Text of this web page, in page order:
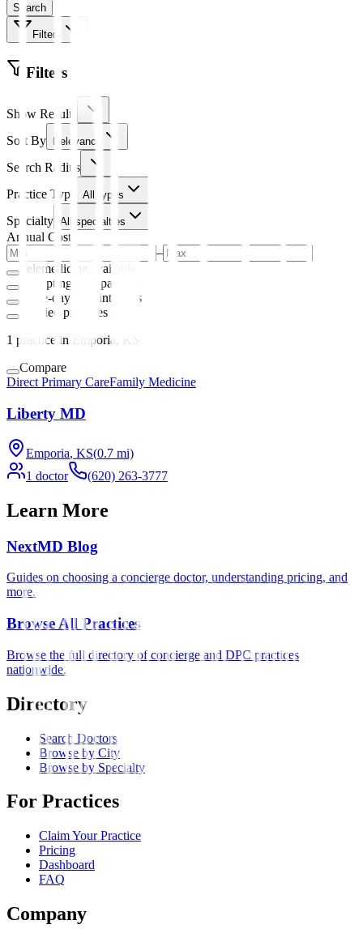
Search
Filters
Filters
Show Results
Sort By
Relevance
Search Radius
Practice Type
All types
Specialty All specialties
Annual Cost
–
Telemedicine available
Accepting new patients
Same-day appointments
Verified practices only
1 practice in Emporia, KS
Compare
Direct Primary CareFamily Medicine
Liberty MD
Emporia, KS(0.7 mi)
1 doctor (620) 263-3777
Learn More
NextMD Blog
Guides on choosing a concierge doctor, understanding pricing, and
more.
Browse All Practices
Browse the full directory of concierge and DPC practices
nationwide.
Directory
Search Doctors
Browse by City
Browse by Specialty
For Practices
Claim Your Practice
Pricing
Dashboard
FAQ
Company